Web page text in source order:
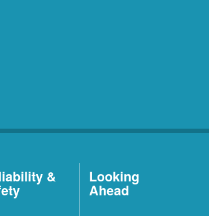
& Looking
Ahead